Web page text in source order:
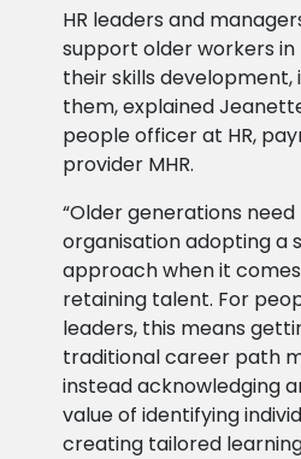
HR leaders and
support older workers in
their skills
them, explained
people officer at HR,
provider MHR.
“Older generations
organisation adopting a
approach when it
retaining talent. For
leaders, this means
traditional career path
instead acknowledging
value of identifying
creating tailored